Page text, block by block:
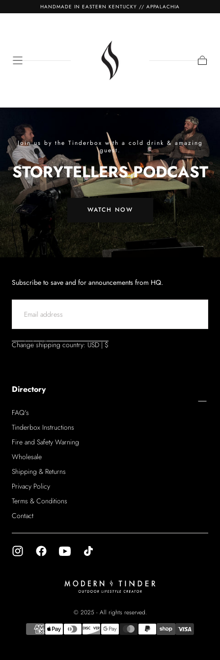
SKIP TO
HANDMADE IN EASTERN KENTUCKY // APPALACHIA
Join us by the Tinderbox with a cold drink & amazing
guest.
STORYTELLERS PODCAST
WATCH NOW
Subscribe to save and for announcements from HQ.
EMAIL
SUBMIT
Change shipping country: USD | $
Directory
FAQ's
Tinderbox Instructions
Fire and Safety Warning
Wholesale
Shipping & Returns
Privacy Policy
Terms & Conditions
Contact
Tinder© 2025 - All rights reserved.
{"title"=>"Payment
methods"}